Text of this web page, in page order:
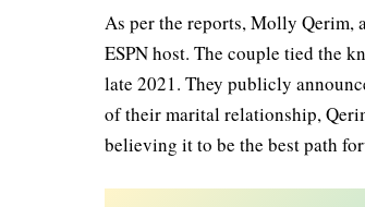
As per the reports, Molly Qerim,
ESPN host. The couple tied the
late 2021. They publicly
of their marital relationship,
believing it to be the best path